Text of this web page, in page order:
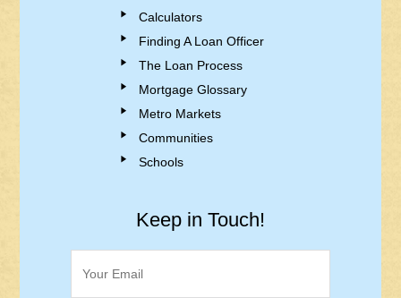
Calculators
Finding A Loan Officer
The Loan Process
Mortgage Glossary
Metro Markets
Communities
Schools
Keep in Touch!